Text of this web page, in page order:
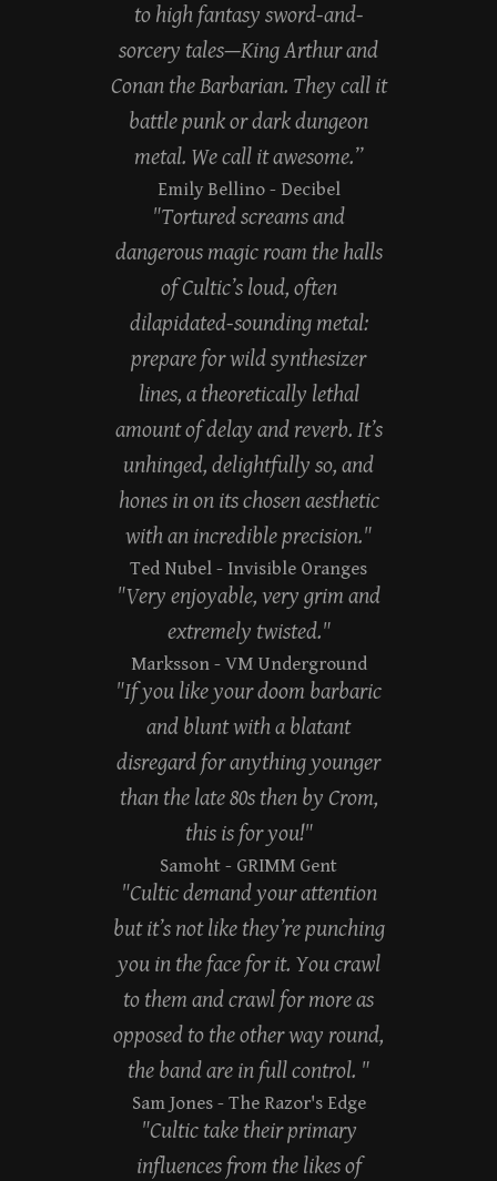
to high fantasy sword-and-
sorcery tales—King Arthur and
Conan the Barbarian. They call it
battle punk or dark dungeon
metal. We call it awesome.”
Emily Bellino - Decibel
"Tortured screams and
dangerous magic roam the halls
of Cultic’s loud, often
dilapidated-sounding metal:
prepare for wild synthesizer
lines, a theoretically lethal
amount of delay and reverb. It’s
unhinged, delightfully so, and
hones in on its chosen aesthetic
with an incredible precision."
Ted Nubel - Invisible Oranges
"Very enjoyable, very grim and
extremely twisted."
Marksson - VM Underground
"If you like your doom barbaric
and blunt with a blatant
disregard for anything younger
than the late 80s then by Crom,
this is for you!"
Samoht - GRIMM Gent
"Cultic demand your attention
but it’s not like they’re punching
you in the face for it. You crawl
to them and crawl for more as
opposed to the other way round,
the band are in full control. "
Sam Jones - The Razor's Edge
"Cultic take their primary
influences from the likes of